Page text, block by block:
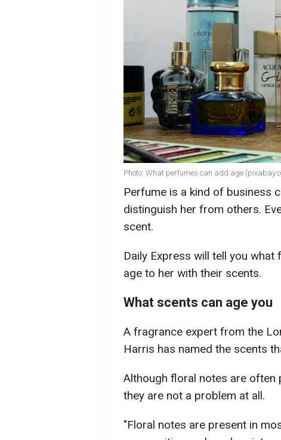
Photo: What perfumes can add age
Perfume is a kind of business
distinguish her from others.
scent.
Daily Express will tell you
age to her with their scents.
What scents can age you
A fragrance expert from the
Harris has named the scents
Although floral notes are
they are not a problem at all.
"Floral notes are present in